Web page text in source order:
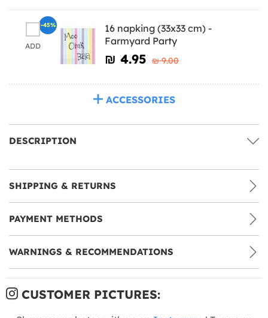
ADD
16 napking (33x33 cm) -
Farmyard Party
₪‎ 4.95 ₪‎ 9.00
-45%
ACCESSORIES
DESCRIPTION
SHIPPING & RETURNS
PAYMENT METHODS
WARNINGS & RECOMMENDATIONS
CUSTOMER PICTURES: